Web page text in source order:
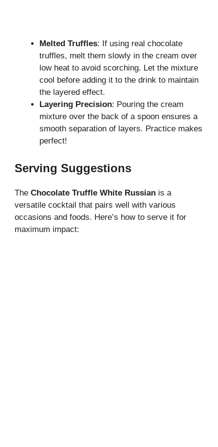
Melted Truffles: If using real chocolate
truffles, melt them slowly in the cream over
low heat to avoid scorching. Let the mixture
cool before adding it to the drink to maintain
the layered effect.
Layering Precision: Pouring the cream
mixture over the back of a spoon ensures a
smooth separation of layers. Practice makes
perfect!
Serving Suggestions
The Chocolate Truffle White Russian is a
versatile cocktail that pairs well with various
occasions and foods. Here’s how to serve it for
maximum impact: